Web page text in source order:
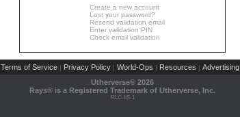
Create a new account
Lost your password?
Resend validation email
Enter validation PIN
Check email validation
Terms of Service | Privacy Policy | World-Ops | Resources | Advertising
Utherverse® 2026
Rays® is a Registered Trademark of Utherverse, Inc.
RLC-IIS-1